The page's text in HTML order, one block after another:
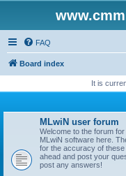
FAQ
Board index
It is
MLwiN user forum
Welcome to the forum
MLwiN software here.
for the accuracy of
ahead and post your
post any answers!